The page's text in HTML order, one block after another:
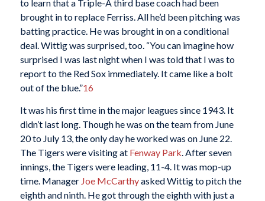
to learn that a Triple-A third base coach had been
brought in to replace Ferriss. All he’d been pitching was
batting practice. He was brought in on a conditional
deal. Wittig was surprised, too. “You can imagine how
surprised I was last night when I was told that I was to
report to the Red Sox immediately. It came like a bolt
out of the blue.”16
It was his first time in the major leagues since 1943. It
didn’t last long. Though he was on the team from June
20 to July 13, the only day he worked was on June 22.
The Tigers were visiting at Fenway Park . After seven
innings, the Tigers were leading, 11-4. It was mop-up
time. Manager Joe McCarthyasked Wittig to pitch the
eighth and ninth. He got through the eighth with just a